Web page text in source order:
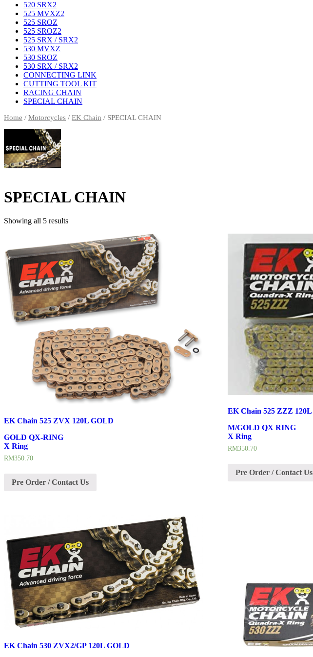
520 SRX2
525 MVXZ2
525 SROZ
525 SROZ2
525 SRX / SRX2
530 MVXZ
530 SROZ
530 SRX / SRX2
CONNECTING LINK
CUTTING TOOL KIT
RACING CHAIN
SPECIAL CHAIN
Home / Motorcycles / EK Chain / SPECIAL CHAIN
SPECIAL CHAIN
Showing all 5 results
EK Chain 525 ZVX 120L GOLD
GOLD QX-RING
X Ring
RM350.70
Pre Order / Contact Us
EK Chain 525 ZZZ 120L
M/GOLD QX RING
X Ring
RM350.70
Pre Order / Contact Us
EK Chain 530 ZVX2/GP 120L GOLD